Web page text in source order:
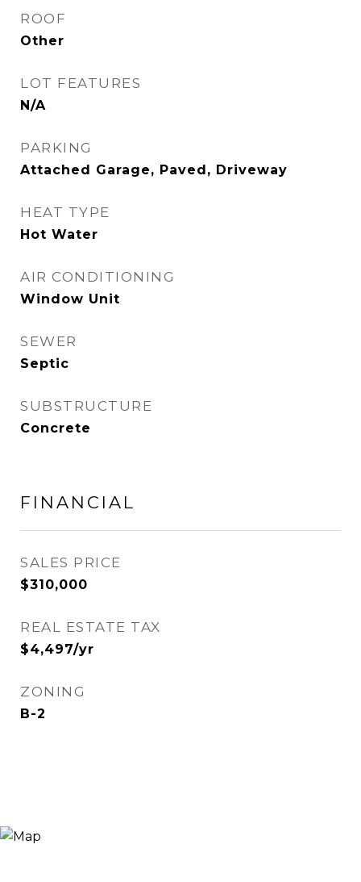
ROOF
Other
LOT FEATURES
N/A
PARKING
Attached Garage, Paved, Driveway
HEAT TYPE
Hot Water
AIR CONDITIONING
Window Unit
SEWER
Septic
SUBSTRUCTURE
Concrete
FINANCIAL
SALES PRICE
$310,000
REAL ESTATE TAX
$4,497/yr
ZONING
B-2